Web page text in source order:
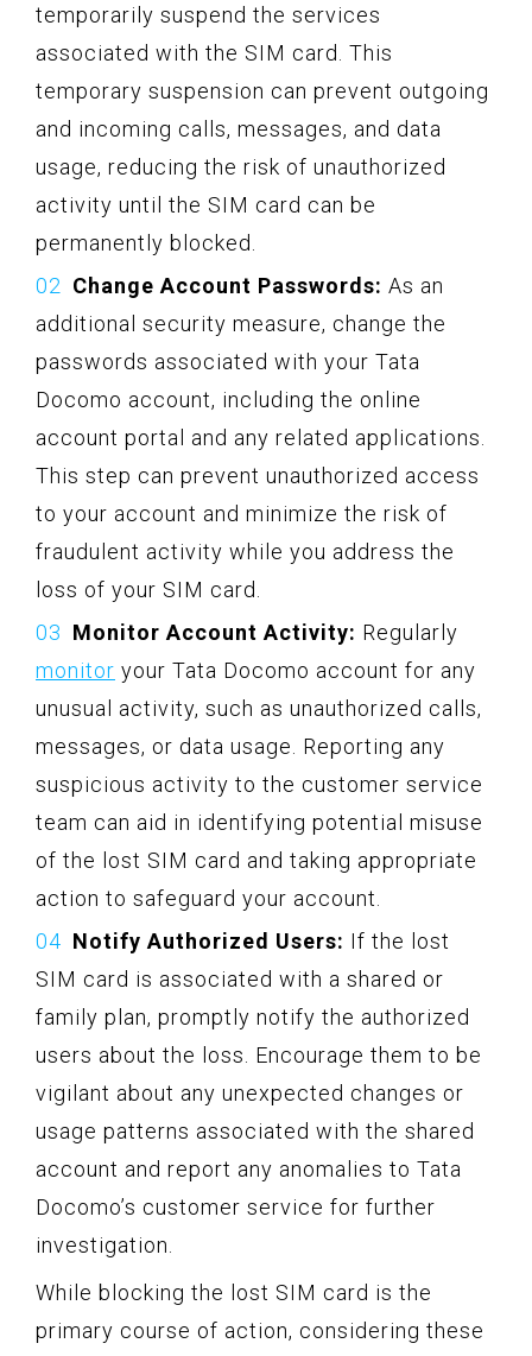
temporarily suspend the services
associated with the SIM card. This
temporary suspension can prevent outgoing
and incoming calls, messages, and data
usage, reducing the risk of unauthorized
activity until the SIM card can be
permanently blocked.
Change Account Passwords: As an
additional security measure, change the
passwords associated with your Tata
Docomo account, including the online
account portal and any related applications.
This step can prevent unauthorized access
to your account and minimize the risk of
fraudulent activity while you address the
loss of your SIM card.
Monitor Account Activity: Regularly
monitor your Tata Docomo account for any
unusual activity, such as unauthorized calls,
messages, or data usage. Reporting any
suspicious activity to the customer service
team can aid in identifying potential misuse
of the lost SIM card and taking appropriate
action to safeguard your account.
Notify Authorized Users: If the lost
SIM card is associated with a shared or
family plan, promptly notify the authorized
users about the loss. Encourage them to be
vigilant about any unexpected changes or
usage patterns associated with the shared
account and report any anomalies to Tata
Docomo’s customer service for further
investigation.
While blocking the lost SIM card is the
primary course of action, considering these